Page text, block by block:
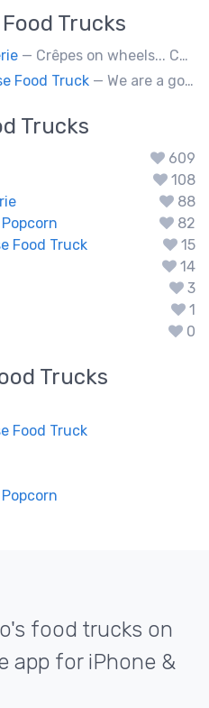
Food Trucks
— Crêpes on wheels... Café du Monde Crêperie offers freshly made crêpes. The sauces used in the crêpes are made with all natural ingredients. Catering weddings, office events and private functions.
Food Truck — We are a gourmet mac 'n' cheese food truck that sells a variety of cheesy dishes that will want you coming back for more, more and more!
Trucks
609
108
88
82
Food Truck
15
14
3
1
0
Trucks
Food Truck
food trucks on
app for iPhone &